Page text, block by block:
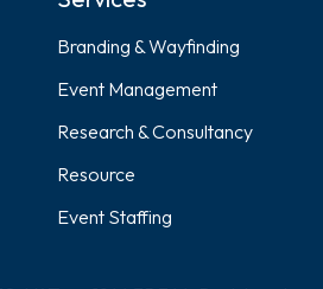
Branding & Wayfinding
Event Management
Research & Consultancy
Resource
Event Staffing